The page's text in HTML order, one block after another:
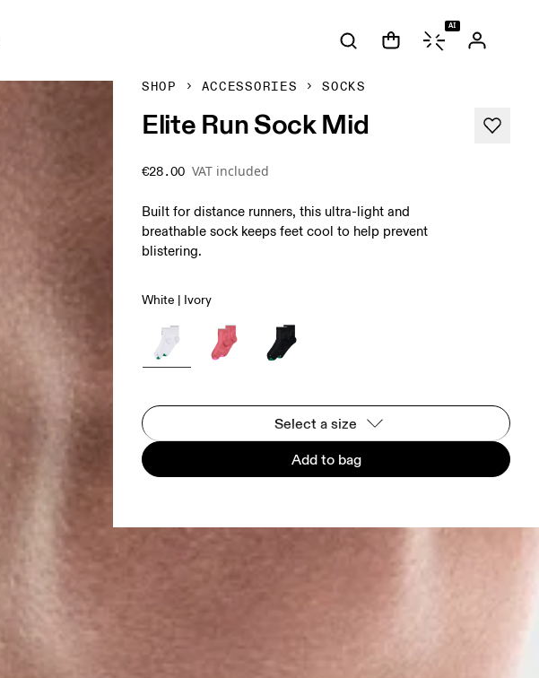
AI
SHOP ACCESSORIES SOCKS
Elite Run Sock Mid
€28.00 VAT included
Built for distance runners, this ultra-light and
breathable sock keeps feet cool to help prevent
blistering.
White | Ivory
Select a size
Add to bag